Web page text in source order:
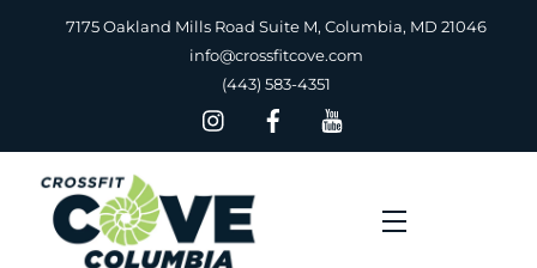
7175 Oakland Mills Road Suite M, Columbia, MD 21046
info@crossfitcove.com
(443) 583-4351
Menu